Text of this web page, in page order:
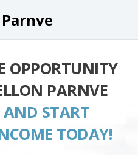
OPPORTUNITY
PARNVE
AND START
TODAY!